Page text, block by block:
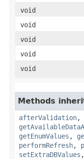
void
void
void
void
void
Methods
afterValidation,
getEnumValues ,
performRefresh,
setExtraDBValues ,